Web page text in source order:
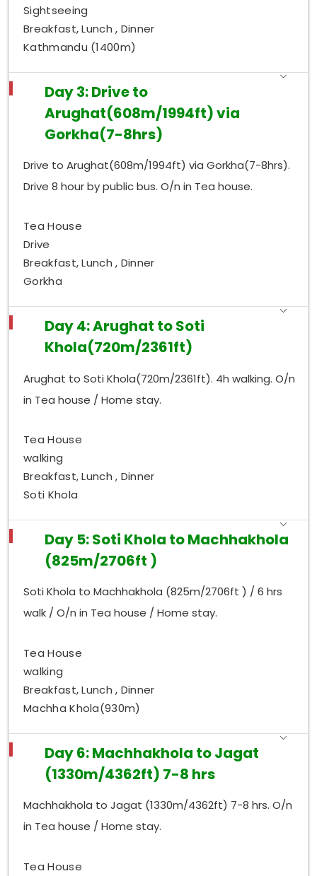
Sightseeing
Breakfast, Lunch , Dinner
Kathmandu (1400m)
Day 3: Drive to
Arughat(608m/1994ft) via
Gorkha(7-8hrs)
Drive to Arughat(608m/1994ft) via Gorkha(7-8hrs).
Drive 8 hour by public bus. O/n in Tea house.
Tea House
Drive
Breakfast, Lunch , Dinner
Gorkha
Day 4: Arughat to Soti
Khola(720m/2361ft)
Arughat to Soti Khola(720m/2361ft). 4h walking. O/n
in Tea house / Home stay.
Tea House
walking
Breakfast, Lunch , Dinner
Soti Khola
Day 5: Soti Khola to Machhakhola
(825m/2706ft )
Soti Khola to Machhakhola (825m/2706ft ) / 6 hrs
walk / O/n in Tea house / Home stay.
Tea House
walking
Breakfast, Lunch , Dinner
Machha Khola(930m)
Day 6: Machhakhola to Jagat
(1330m/4362ft) 7-8 hrs
Machhakhola to Jagat (1330m/4362ft) 7-8 hrs. O/n
in Tea house / Home stay.
Tea House